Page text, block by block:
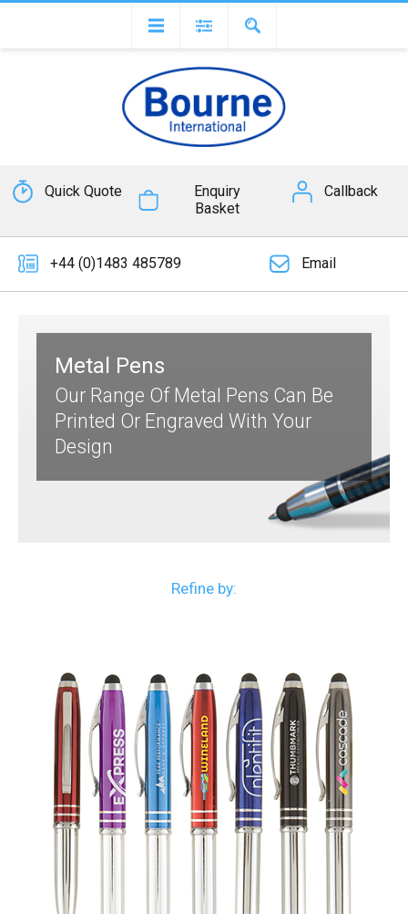
Quick Quote
Enquiry
Basket
Callback
+44 (0)1483 485789 Email
Metal Pens
Our Range Of Metal Pens Can Be
Printed Or Engraved With Your
Design
Refine by: